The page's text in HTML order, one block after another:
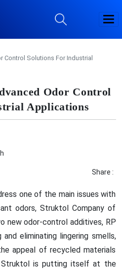
Control Solutions For Industrial
Odor Control
Applications
Share :
one of the main issues with
odors, Struktol Company of
new odor-control additives, RP
eliminating lingering smells,
appeal of recycled materials
Struktol is putting itself at the